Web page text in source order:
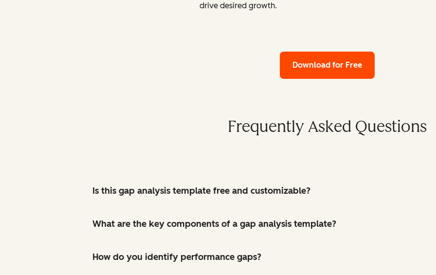
drive desired growth.
Download for Free
Frequently Asked Questions
Is this gap analysis template free and customizable?
What are the key components of a gap analysis template?
How do you identify performance gaps?